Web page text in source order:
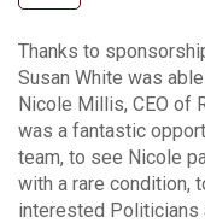
Thanks to
Susan White was
Nicole Millis, CEO of
was a fantastic
team, to see Nicole
with a rare condition,
interested Politicians